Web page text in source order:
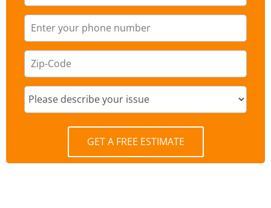
GET A FREE ESTIMATE